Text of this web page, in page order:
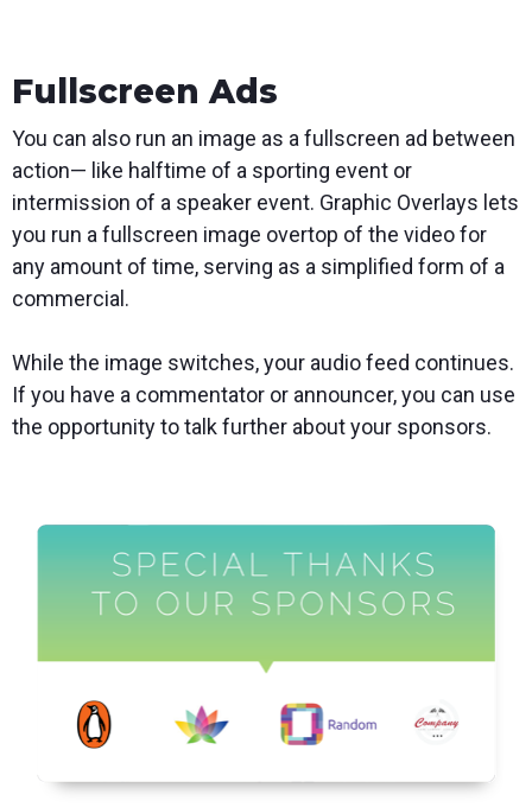
Fullscreen Ads
You can also run an image as a fullscreen ad between
action— like halftime of a sporting event or
intermission of a speaker event. Graphic Overlays lets
you run a fullscreen image overtop of the video for
any amount of time, serving as a simplified form of a
commercial.
While the image switches, your audio feed continues.
If you have a commentator or announcer, you can use
the opportunity to talk further about your sponsors.